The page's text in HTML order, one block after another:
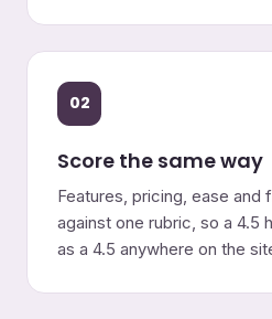
02
Score the same way
Features, pricing, ease and
against one rubric, so a 4.5
as a 4.5 anywhere on the